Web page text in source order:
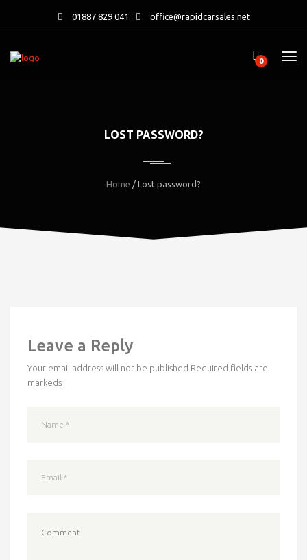
01887 829 041 office@rapidcarsales.net
0
LOST PASSWORD?
Home / Lost password?
Leave a Reply
Your email address will not be published. Required fields are
markeds